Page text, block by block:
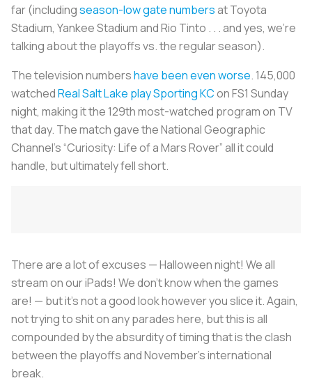
far (includingseason-low gate numbersat Toyota
Stadium, Yankee Stadium and Rio Tinto . . . and yes, we’re
talking about the playoffs vs. the regular season).
The television numbershave been even worse. 145,000
watchedReal Salt Lake play Sporting KCon FS1 Sunday
night, making it the 129th most-watched program on TV
that day. The match gave the National Geographic
Channel’s “Curiosity: Life of a Mars Rover” all it could
handle, but ultimately fell short.
There are a lot of excuses — Halloween night! We all
stream on our iPads! We don’t know when the games
are! — but it’s not a good look however you slice it. Again,
not trying to shit on any parades here, but this is all
compounded by the absurdity of timing that is the clash
between the playoffs and November’s international
break.